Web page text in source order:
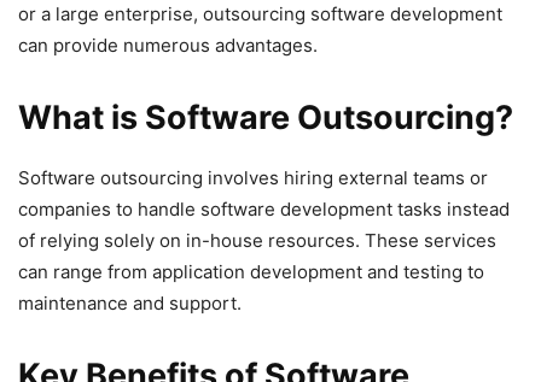
or a large enterprise, outsourcing software development
can provide numerous advantages.
What is Software Outsourcing?
Software outsourcing involves hiring external teams or
companies to handle software development tasks instead
of relying solely on in-house resources. These services
can range from application development and testing to
maintenance and support.